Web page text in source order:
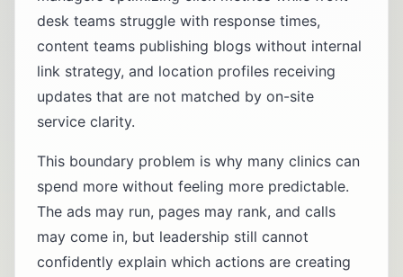
desk teams struggle with response times,
content teams publishing blogs without internal
link strategy, and location profiles receiving
updates that are not matched by on-site
service clarity.
This boundary problem is why many clinics can
spend more without feeling more predictable.
The ads may run, pages may rank, and calls
may come in, but leadership still cannot
confidently explain which actions are creating